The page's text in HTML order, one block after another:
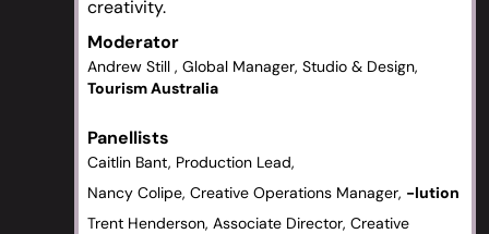
creativity.
Moderator
Andrew Still , Global Manager, Studio & Design,
Tourism Australia
Panellists
Caitlin Bant, Production Lead,
Nancy Colipe, Creative Operations Manager, -lution
Trent Henderson, Associate Director, Creative